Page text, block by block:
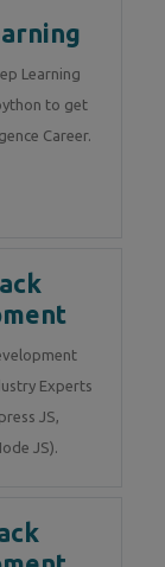
Learning
to get
Career.
Experts
JS,
JS).